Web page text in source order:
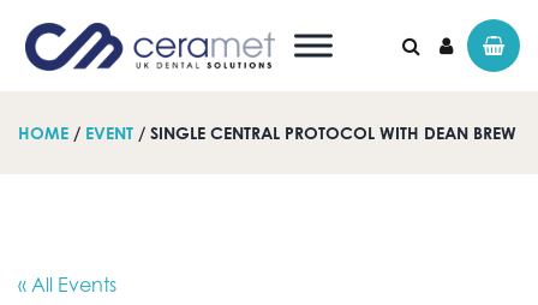
HOME / EVENT / SINGLE CENTRAL PROTOCOL WITH DEAN BREW
« All Events